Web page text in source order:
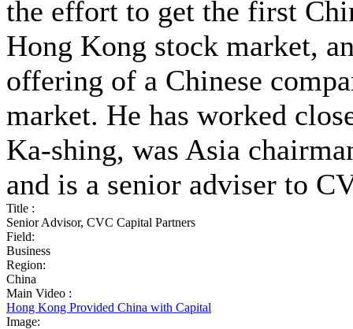
the effort to get the first
Hong Kong stock market,
offering of a Chinese
market. He has worked
Ka-shing, was Asia
and is a senior adviser to
Title :
Senior Advisor, CVC Capital Partners
Field:
Business
Region:
China
Main Video :
Hong Kong Provided China with Capital
Image: